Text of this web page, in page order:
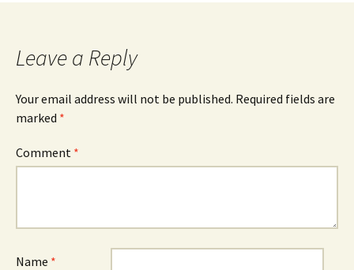
Leave a Reply
Your email address will not be published. Required fields are
marked *
Comment *
Name *